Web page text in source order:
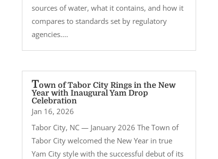
sources of water, what it contains, and how it
compares to standards set by regulatory
agencies....
Town of Tabor City Rings in the New
Year with Inaugural Yam Drop
Celebration
Jan 16, 2026
Tabor City, NC — January 2026 The Town of
Tabor City welcomed the New Year in true
Yam City style with the successful debut of its